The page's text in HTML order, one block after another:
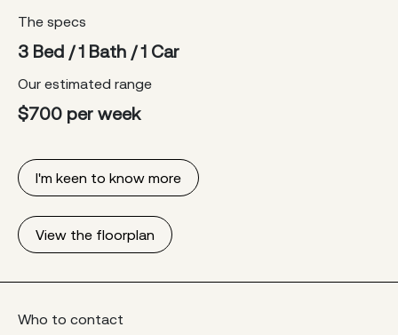
The specs
3 Bed / 1 Bath / 1 Car
Our estimated range
$700 per week
I'm keen to know more
View the floorplan
Who to contact